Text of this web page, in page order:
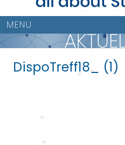
MENU
DispoTreff18_ (1)